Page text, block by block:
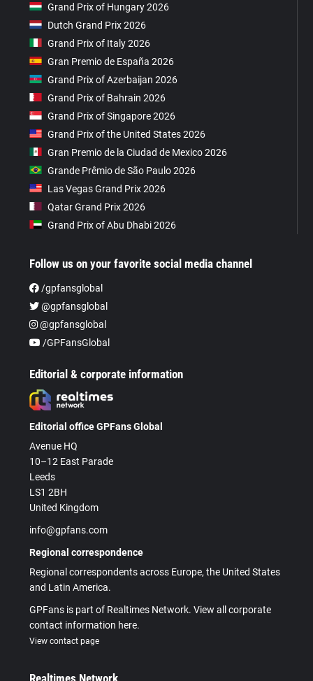
Grand Prix of Hungary 2026
Dutch Grand Prix 2026
Grand Prix of Italy 2026
Gran Premio de España 2026
Grand Prix of Azerbaijan 2026
Grand Prix of Bahrain 2026
Grand Prix of Singapore 2026
Grand Prix of the United States 2026
Gran Premio de la Ciudad de Mexico 2026
Grande Prêmio de São Paulo 2026
Las Vegas Grand Prix 2026
Qatar Grand Prix 2026
Grand Prix of Abu Dhabi 2026
Follow us on your favorite social media channel
/gpfansglobal
@gpfansglobal
@gpfansglobal
/GPFansGlobal
Editorial & corporate information
Editorial office GPFans Global
Avenue HQ
10–12 East Parade
Leeds
LS1 2BH
United Kingdom
info@gpfans.com
Regional correspondence
Regional correspondents across Europe, the United States
and Latin America.
GPFans is part of Realtimes Network. View all corporate
contact information here.
View contact page